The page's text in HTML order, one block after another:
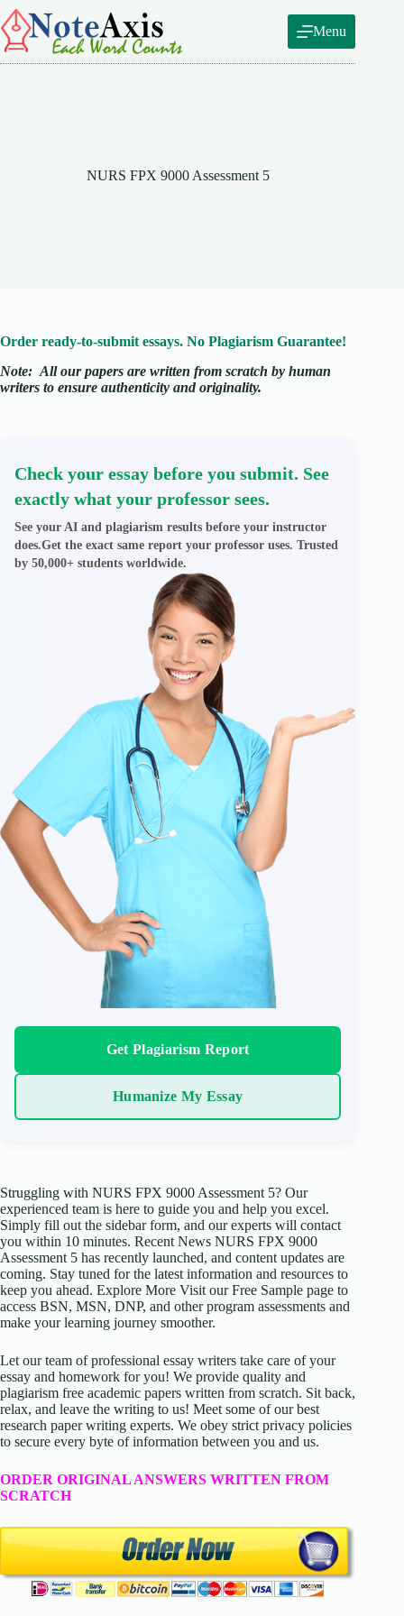
Skip
to
content
Menu
NURS FPX 9000 Assessment 5
Order ready-to-submit essays. No Plagiarism Guarantee!
Note: All our papers are written from scratch by human
writers to ensure authenticity and originality.
Check your essay before you submit. See
exactly what your professor sees.
See your AI and plagiarism results before your instructor
does.Get the exact same report your professor uses. Trusted
by 50,000+ students worldwide.
Get Plagiarism Report
Humanize My Essay
Struggling with NURS FPX 9000 Assessment 5? Our
experienced team is here to guide you and help you excel.
Simply fill out the sidebar form, and our experts will contact
you within 10 minutes. Recent News NURS FPX 9000
Assessment 5 has recently launched, and content updates are
coming. Stay tuned for the latest information and resources to
keep you ahead. Explore More Visit our Free Sample page to
access BSN, MSN, DNP, and other program assessments and
make your learning journey smoother.
Let our team of professional essay writers take care of your
essay and homework for you! We provide quality and
plagiarism free academic papers written from scratch. Sit back,
relax, and leave the writing to us! Meet some of our best
research paper writing experts. We obey strict privacy policies
to secure every byte of information between you and us.
ORDER ORIGINAL ANSWERS WRITTEN FROM
SCRATCH